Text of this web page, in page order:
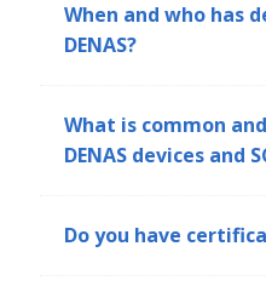
When and who has
DENAS?
What is common
DENAS devices and
Do you have